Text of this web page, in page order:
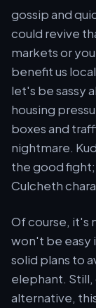
gossip and
could revive
markets or
benefit us
let's be sassy
housing
boxes and
nightmare.
the good
Culcheth
Of course, it's
won't be easy
solid plans to
elephant.
alternative,